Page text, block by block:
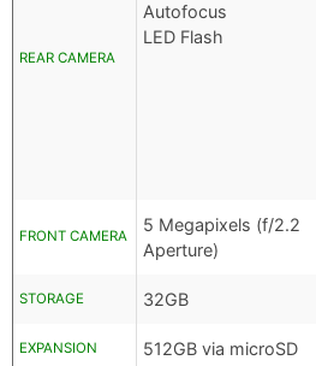
REAR CAMERA
Autofocus
LED Flash
FRONT CAMERA
5 Megapixels (f/2.2
Aperture)
STORAGE 32GB
EXPANSION 512GB via microSD